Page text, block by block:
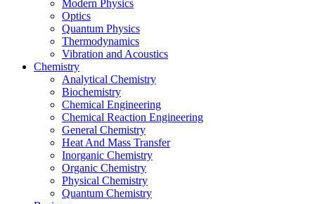
Modern Physics
Optics
Quantum Physics
Thermodynamics
Vibration and Acoustics
Chemistry
Analytical Chemistry
Biochemistry
Chemical Engineering
Chemical Reaction Engineering
General Chemistry
Heat And Mass Transfer
Inorganic Chemistry
Organic Chemistry
Physical Chemistry
Quantum Chemistry